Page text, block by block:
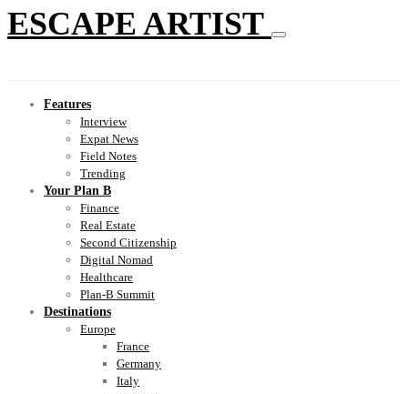
ESCAPE ARTIST
Features
Interview
Expat News
Field Notes
Trending
Your Plan B
Finance
Real Estate
Second Citizenship
Digital Nomad
Healthcare
Plan-B Summit
Destinations
Europe
France
Germany
Italy